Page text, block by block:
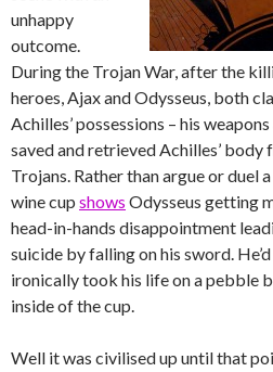
unhappy
outcome.
During the Trojan War, after the
heroes, Ajax and Odysseus, both
Achilles’ possessions – his
saved and retrieved Achilles’
Trojans. Rather than argue or duel
wine cup shows Odysseus getting
head-in-hands disappointment
suicide by falling on his sword.
ironically took his life on a pebble
inside of the cup.
Well it was civilised up until that